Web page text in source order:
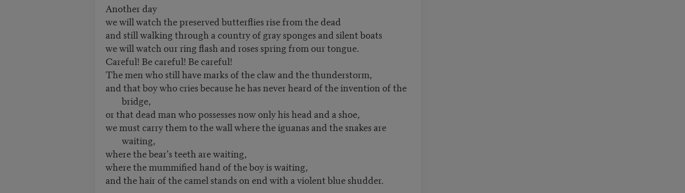
Another day
we will watch the preserved butterflies rise from the dead
and still walking through a country of gray sponges and silent boats
we will watch our ring flash and roses spring from our tongue.
Careful! Be careful! Be careful!
The men who still have marks of the claw and the thunderstorm,
and that boy who cries because he has never heard of the invention of the
bridge,
or that dead man who possesses now only his head and a shoe,
we must carry them to the wall where the iguanas and the snakes are
waiting,
where the bear's teeth are waiting,
where the mummified hand of the boy is waiting,
and the hair of the camel stands on end with a violent blue shudder.